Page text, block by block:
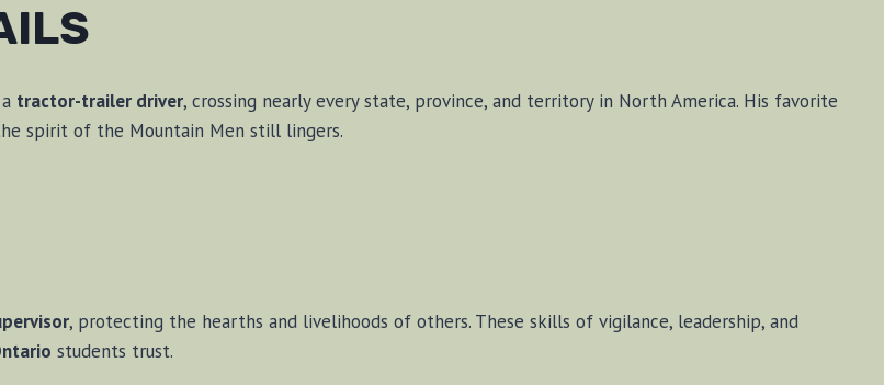
tractor-trailer driver, crossing nearly every state, province, and territory in North America. His favorite
spirit of the Mountain Men still lingers.
, protecting the hearths and livelihoods of others. These skills of vigilance, leadership, and
students trust.